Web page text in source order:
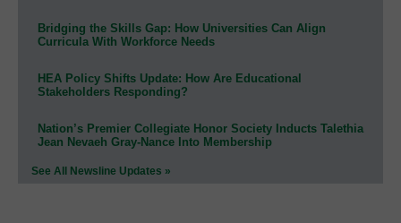
Bridging the Skills Gap: How Universities Can Align
Curricula With Workforce Needs
HEA Policy Shifts Update: How Are Educational
Stakeholders Responding?
Nation’s Premier Collegiate Honor Society Inducts Talethia
Jean Nevaeh Gray-Nance Into Membership
See All Newsline Updates »